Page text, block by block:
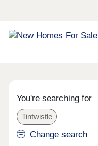
You're searching for
Tintwistle
Change search